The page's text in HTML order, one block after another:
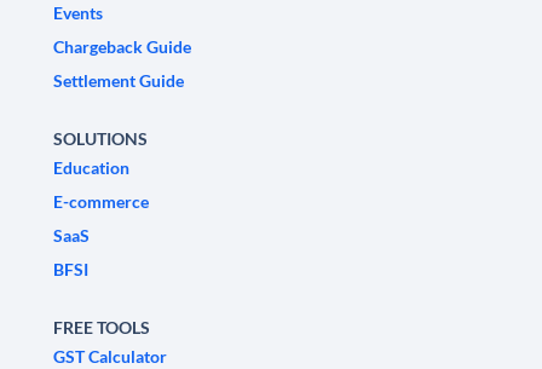
Events
Chargeback Guide
Settlement Guide
SOLUTIONS
Education
E-commerce
SaaS
BFSI
FREE TOOLS
GST Calculator